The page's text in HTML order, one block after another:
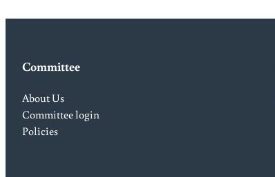
Committee
About Us
Committee login
Policies